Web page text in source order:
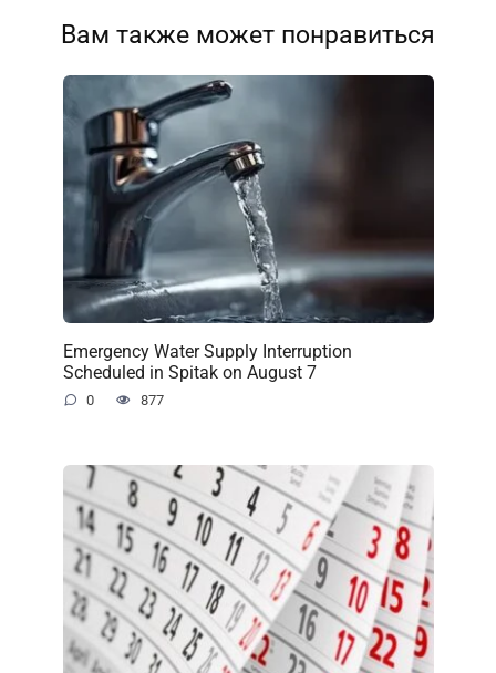
Вам также может понравиться
Emergency Water Supply Interruption
Scheduled in Spitak on August 7
0 877